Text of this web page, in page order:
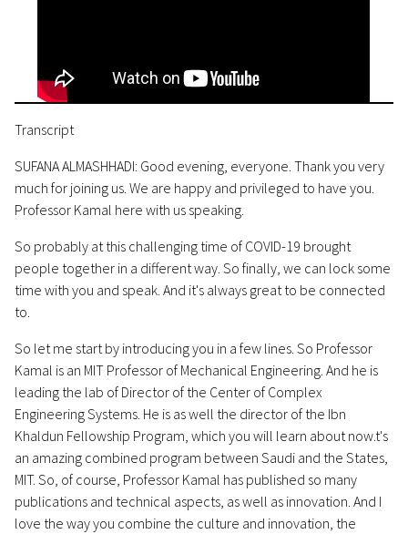
Transcript
SUFANA ALMASHHADI: Good evening, everyone. Thank you very
much for joining us. We are happy and privileged to have you.
Professor Kamal here with us speaking.
So probably at this challenging time of COVID-19 brought
people together in a different way. So finally, we can lock some
time with you and speak. And it's always great to be connected
to.
So let me start by introducing you in a few lines. So Professor
Kamal is an MIT Professor of Mechanical Engineering. And he is
leading the lab of Director of the Center of Complex
Engineering Systems. He is as well the director of the Ibn
Khaldun Fellowship Program, which you will learn about now.t's
an amazing combined program between Saudi and the States,
MIT. So, of course, Professor Kamal has published so many
publications and technical aspects, as well as innovation. And I
love the way you combine the culture and innovation, the